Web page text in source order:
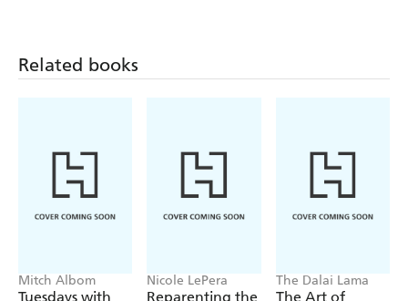
Related books
Mitch Albom
Tuesdays with
Nicole LePera
Reparenting the
The Dalai Lama
The Art of